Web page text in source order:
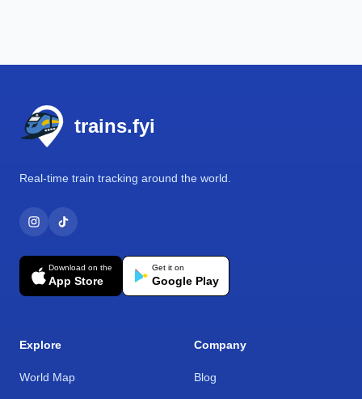
trains.fyi
Real-time train tracking around the world.
Download on the
App Store
Get it on
Google Play
Explore
World Map
Company
Blog